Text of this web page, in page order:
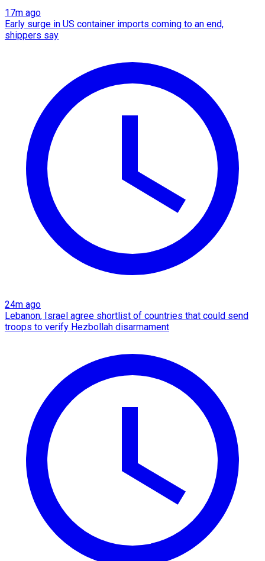
17m ago
Early surge in US container imports coming to an end,
shippers say
24m ago
Lebanon, Israel agree shortlist of countries that could send
troops to verify Hezbollah disarmament